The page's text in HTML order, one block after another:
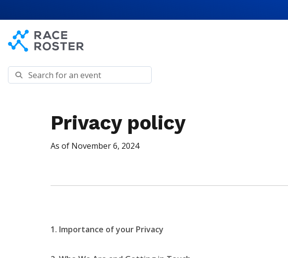
Search for an event
Privacy policy
As of November 6, 2024
1. Importance of your Privacy